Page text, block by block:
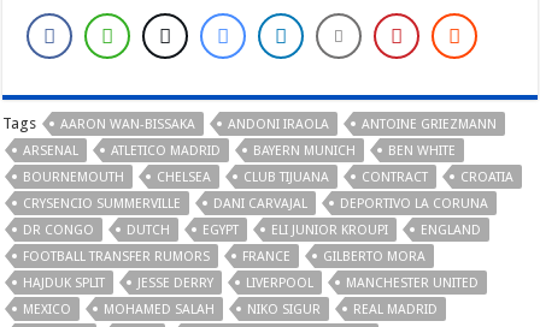
Tags AARON WAN-BISSAKA ANDONI IRAOLA
ANTOINE GRIEZMANN
ARSENAL
ATLETICO MADRID BAYERN MUNICH
BEN WHITE
BOURNEMOUTH
CHELSEA CLUB TIJUANA CONTRACT
CROATIA
CRYSENCIO SUMMERVILLE
DANI CARVAJAL
DEPORTIVO LA CORUNA
DR CONGO
DUTCH EGYPT ELI JUNIOR KROUPI
ENGLAND
FOOTBALL TRANSFER RUMORS
FRANCE
GILBERTO MORA
HAJDUK SPLIT
JESSE DERRY LIVERPOOL
MANCHESTER UNITED
MEXICO
MOHAMED SALAH NIKO SIGUR
REAL MADRID